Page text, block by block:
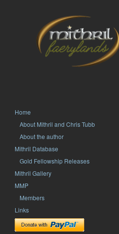
Home
About Mithril and Chris Tubb
About the author
Mithril Database
Gold Fellowship Releases
Mithril Gallery
MMP
Members
Links